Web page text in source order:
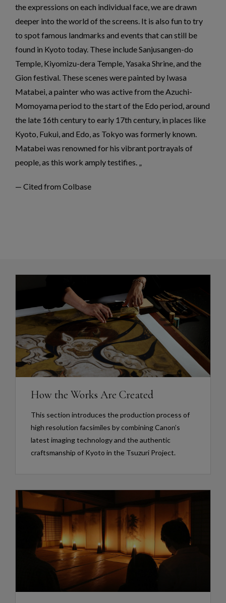
the expressions on each individual face, we are drawn
deeper into the world of the screens. It is also fun to try
to spot famous landmarks and events that can still be
found in Kyoto today. These include Sanjusangen-do
Temple, Kiyomizu-dera Temple, Yasaka Shrine, and the
Gion festival. These scenes were painted by Iwasa
Matabei, a painter who was active from the Azuchi-
Momoyama period to the start of the Edo period, around
the late 16th century to early 17th century, in places like
Kyoto, Fukui, and Edo, as Tokyo was formerly known.
Matabei was renowned for his vibrant portrayals of
people, as this work amply testifies.
— Cited from Colbase
How the Works Are Created
This section introduces the production process of
high resolution facsimiles by combining Canon’s
latest imaging technology and the authentic
craftsmanship of Kyoto in the Tsuzuri Project.